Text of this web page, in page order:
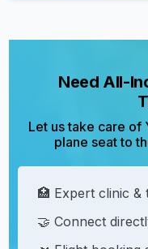
Need All-
Let us take care
plane seat to
🏥 Expert clinic
🤝 Connect